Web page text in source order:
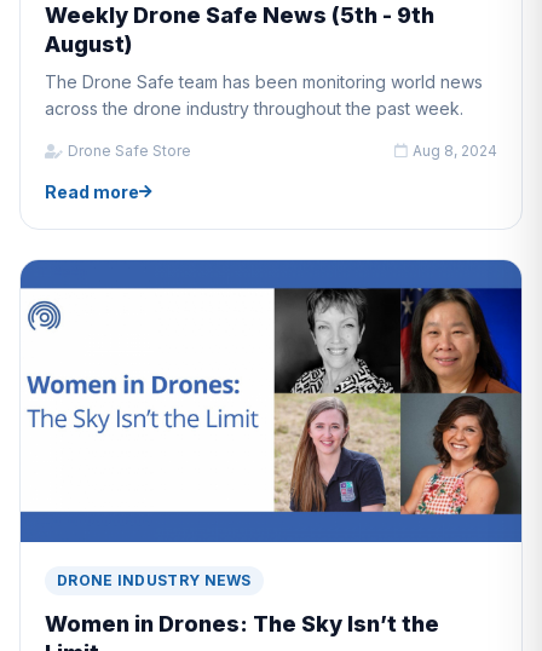
Weekly Drone Safe News (5th - 9th
August)
The Drone Safe team has been monitoring world news
across the drone industry throughout the past week.
Drone Safe Store Aug 8, 2024
Read more
DRONE INDUSTRY NEWS
Women in Drones: The Sky Isn’t the